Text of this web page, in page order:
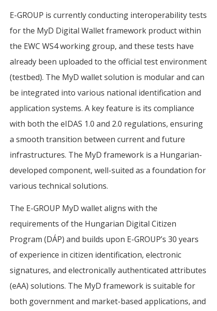
E-GROUP is currently conducting interoperability tests
for the MyD Digital Wallet framework product within
the EWC WS4 working group, and these tests have
already been uploaded to the official test environment
(testbed). The MyD wallet solution is modular and can
be integrated into various national identification and
application systems. A key feature is its compliance
with both the eIDAS 1.0 and 2.0 regulations, ensuring
a smooth transition between current and future
infrastructures. The MyD framework is a Hungarian-
developed component, well-suited as a foundation for
various technical solutions.
The E-GROUP MyD wallet aligns with the
requirements of the Hungarian Digital Citizen
Program (DÁP) and builds upon E-GROUP’s 30 years
of experience in citizen identification, electronic
signatures, and electronically authenticated attributes
(eAA) solutions. The MyD framework is suitable for
both government and market-based applications, and